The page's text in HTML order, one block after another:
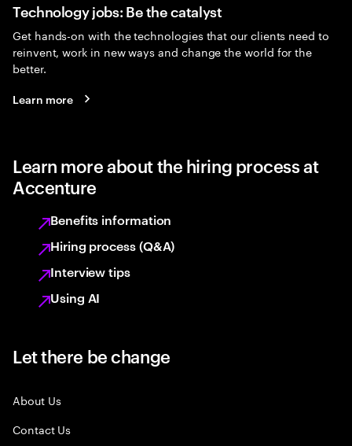
Technology jobs: Be the catalyst
Get hands-on with the technologies that our clients need to
reinvent, work in new ways and change the world for the
better.
Learn more
Learn more about the hiring process at
Accenture
Benefits information
Hiring process (Q&A)
Interview tips
Using AI
Let there be change
About Us
Contact Us